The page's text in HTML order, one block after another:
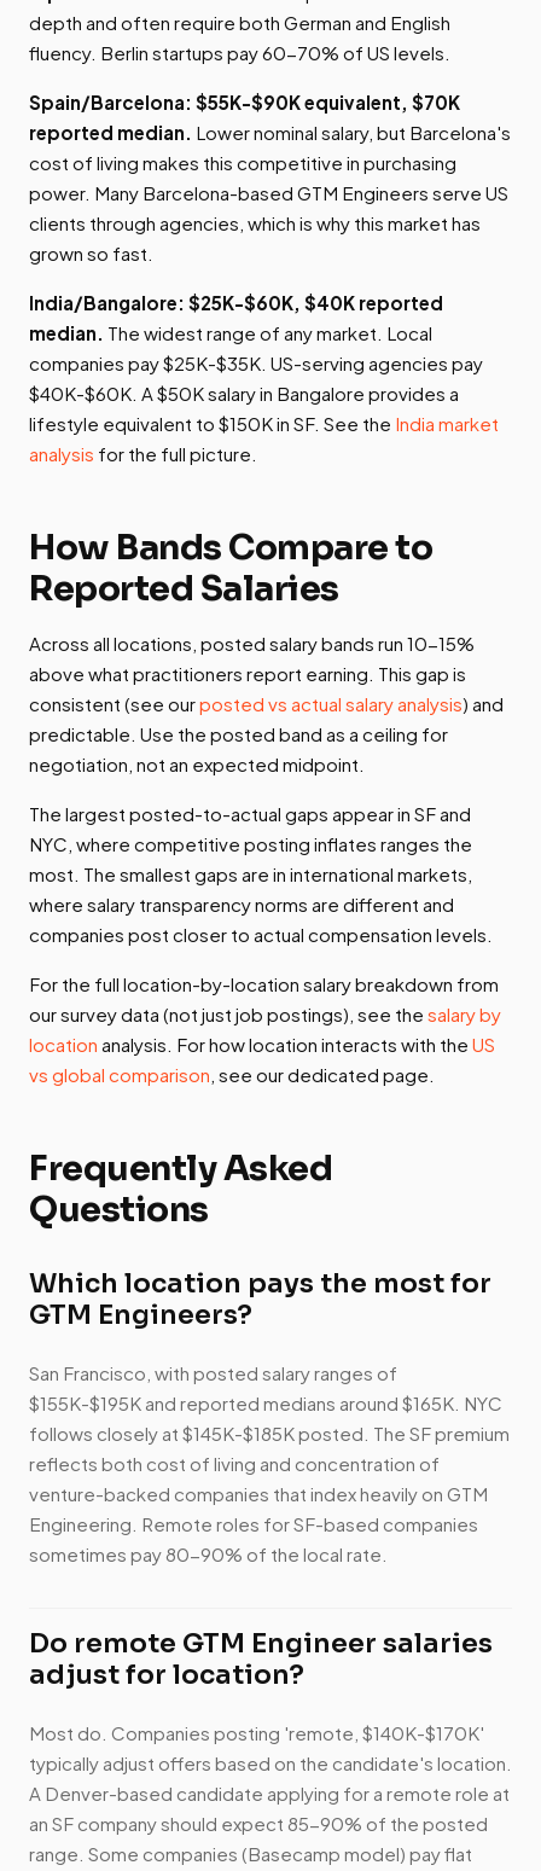
depth and often require both German and English
fluency. Berlin startups pay 60-70% of US levels.
Spain/Barcelona: $55K-$90K equivalent, $70K
reported median. Lower nominal salary, but Barcelona's
cost of living makes this competitive in purchasing
power. Many Barcelona-based GTM Engineers serve US
clients through agencies, which is why this market has
grown so fast.
India/Bangalore: $25K-$60K, $40K reported
median. The widest range of any market. Local
companies pay $25K-$35K. US-serving agencies pay
$40K-$60K. A $50K salary in Bangalore provides a
lifestyle equivalent to $150K in SF. See the India market
analysis for the full picture.
How Bands Compare to
Reported Salaries
Across all locations, posted salary bands run 10-15%
above what practitioners report earning. This gap is
consistent (see ourposted vs actual salary analysis) and
predictable. Use the posted band as a ceiling for
negotiation, not an expected midpoint.
The largest posted-to-actual gaps appear in SF and
NYC, where competitive posting inflates ranges the
most. The smallest gaps are in international markets,
where salary transparency norms are different and
companies post closer to actual compensation levels.
For the full location-by-location salary breakdown from
our survey data (not just job postings), see the salary by
location analysis. For how location interacts with the US
vs global comparison , see our dedicated page.
Frequently Asked
Questions
Which location pays the most for
GTM Engineers?
San Francisco, with posted salary ranges of
$155K-$195K and reported medians around $165K. NYC
follows closely at $145K-$185K posted. The SF premium
reflects both cost of living and concentration of
venture-backed companies that index heavily on GTM
Engineering. Remote roles for SF-based companies
sometimes pay 80-90% of the local rate.
Do remote GTM Engineer salaries
adjust for location?
Most do. Companies posting 'remote, $140K-$170K'
typically adjust offers based on the candidate's location.
A Denver-based candidate applying for a remote role at
an SF company should expect 85-90% of the posted
range. Some companies (Basecamp model) pay flat